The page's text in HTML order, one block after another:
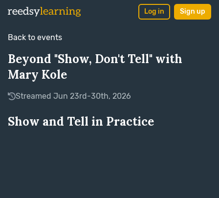
Log in Sign up
Back to events
Beyond "Show, Don't Tell" with
Mary Kole
Streamed Jun 23rd-30th, 2026
Show and Tell in Practice